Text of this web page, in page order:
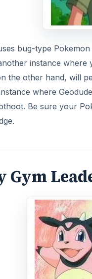
bug-type
instance
the other hand, will
where
Be sure your
Gym